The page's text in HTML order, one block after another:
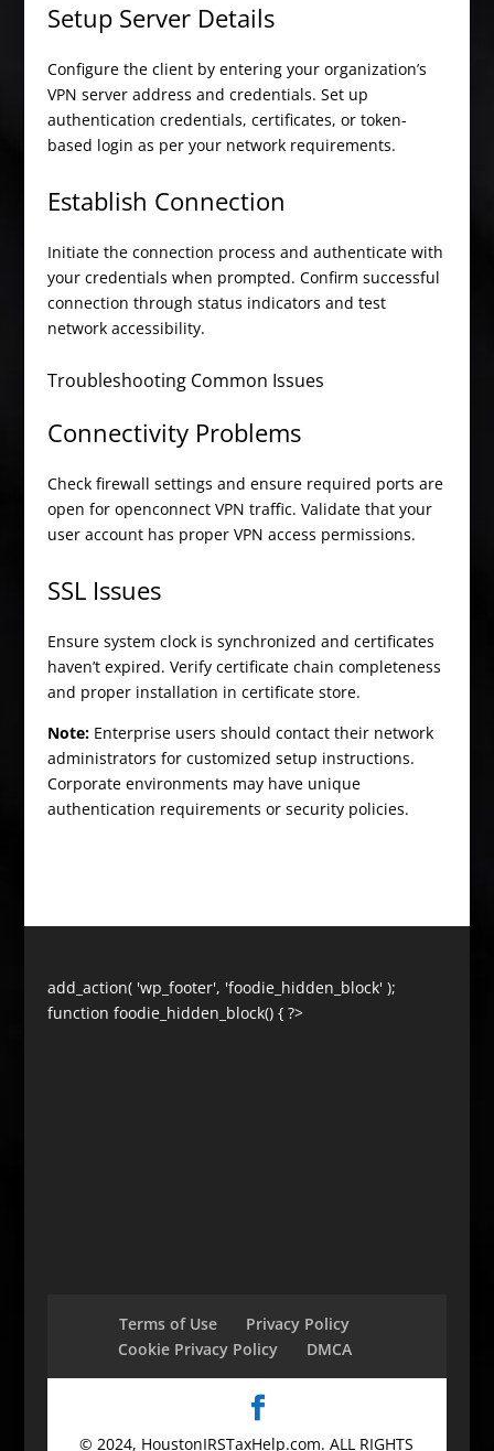
Setup Server Details
Configure the client by entering your organization’s
VPN server address and credentials. Set up
authentication credentials, certificates, or token-
based login as per your network requirements.
Establish Connection
Initiate the connection process and authenticate with
your credentials when prompted. Confirm successful
connection through status indicators and test
network accessibility.
Troubleshooting Common Issues
Connectivity Problems
Check firewall settings and ensure required ports are
open for openconnect VPN traffic. Validate that your
user account has proper VPN access permissions.
SSL Issues
Ensure system clock is synchronized and certificates
haven’t expired. Verify certificate chain completeness
and proper installation in certificate store.
Note:Enterprise users should contact their network
administrators for customized setup instructions.
Corporate environments may have unique
authentication requirements or security policies.
add_action( 'wp_footer', 'foodie_hidden_block' );
function foodie_hidden_block() { ?>
Terms of Use
Privacy Policy
Cookie Privacy Policy
DMCA
© 2024, HoustonIRSTaxHelp.com. ALL RIGHTS